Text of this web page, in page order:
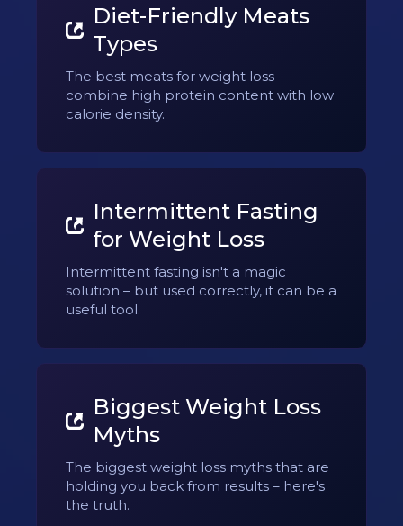
Diet-Friendly Meats
Types
The best meats for weight loss
combine high protein content with low
calorie density.
Intermittent Fasting
for Weight Loss
Intermittent fasting isn't a magic
solution – but used correctly, it can be a
useful tool.
Biggest Weight Loss
Myths
The biggest weight loss myths that are
holding you back from results – here's
the truth.